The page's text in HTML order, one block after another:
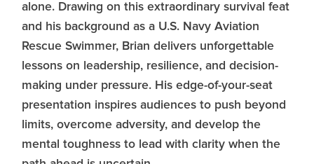
alone. Drawing on this extraordinary survival feat
and his background as a U.S. Navy Aviation
Rescue Swimmer, Brian delivers unforgettable
lessons on leadership, resilience, and decision-
making under pressure. His edge-of-your-seat
presentation inspires audiences to push beyond
limits, overcome adversity, and develop the
mental toughness to lead with clarity when the